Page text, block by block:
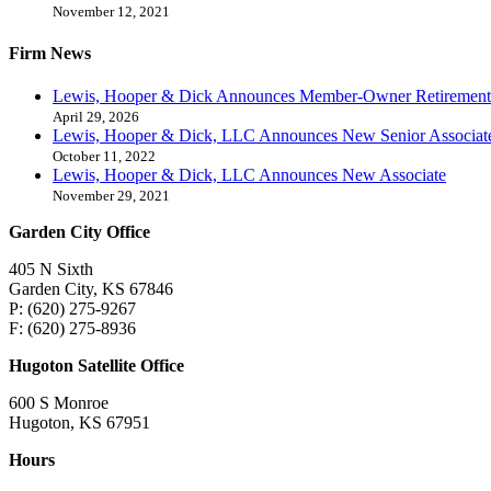
November 12, 2021
Firm News
Lewis, Hooper & Dick Announces Member-Owner Retirement
April 29, 2026
Lewis, Hooper & Dick, LLC Announces New Senior
October 11, 2022
Lewis, Hooper & Dick, LLC Announces New Associate
November 29, 2021
Garden City Office
405 N Sixth
Garden City, KS 67846
P: (620) 275-9267
F: (620) 275-8936
Hugoton Satellite Office
600 S Monroe
Hugoton, KS 67951
Hours